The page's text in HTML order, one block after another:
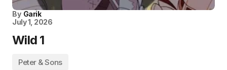
By Garik
July 1, 2026
Wild 1
Peter & Sons